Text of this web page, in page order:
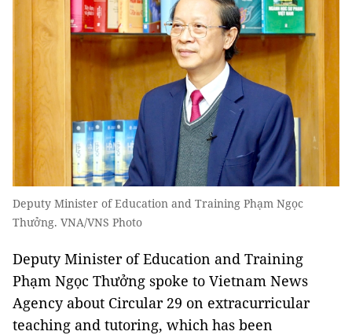
Deputy Minister of Education and Training Phạm Ngọc
Thưởng. VNA/VNS Photo
Deputy Minister of Education and Training
Phạm Ngọc Thưởng spoke to Vietnam News
Agency about Circular 29 on extracurricular
teaching and tutoring, which has been